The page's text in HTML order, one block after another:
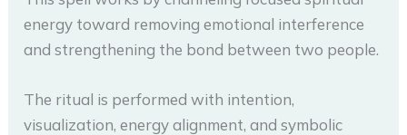
energy toward removing emotional interference
and strengthening the bond between two people.
The ritual is performed with intention,
visualization, energy alignment, and symbolic